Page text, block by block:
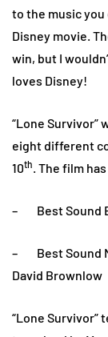
to the music
Disney movie.
win, but I
loves Disney!
“Lone Survivor”
eight different
10th. The film
– Best Sound
– Best Sound
David Brownlow
“Lone Survivor”